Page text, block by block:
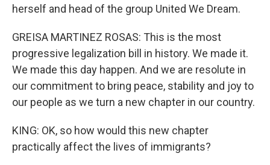
herself and head of the group United We Dream.
GREISA MARTINEZ ROSAS: This is the most
progressive legalization bill in history. We made it.
We made this day happen. And we are resolute in
our commitment to bring peace, stability and joy to
our people as we turn a new chapter in our country.
KING: OK, so how would this new chapter
practically affect the lives of immigrants?